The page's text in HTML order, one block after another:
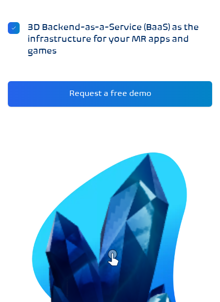
3D Backend-as-a-Service (BaaS) as the
infrastructure for your MR apps and
games
Request a free demo